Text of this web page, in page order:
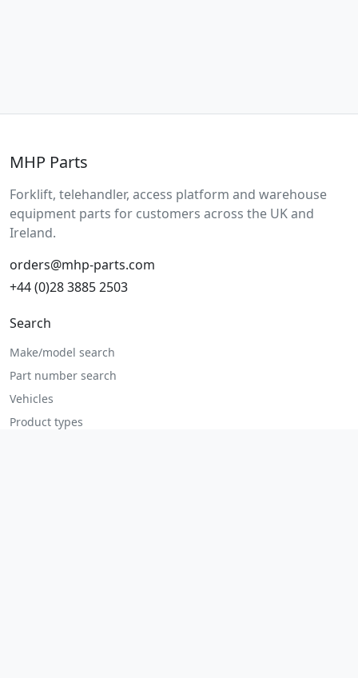
MHP Parts
Forklift, telehandler, access platform and warehouse
equipment parts for customers across the UK and
Ireland.
orders@mhp-parts.com
+44 (0)28 3885 2503
Search
Make/model search
Part number search
Vehicles
Product types